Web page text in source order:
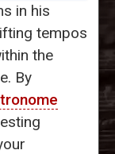
in his
tempos
the
By